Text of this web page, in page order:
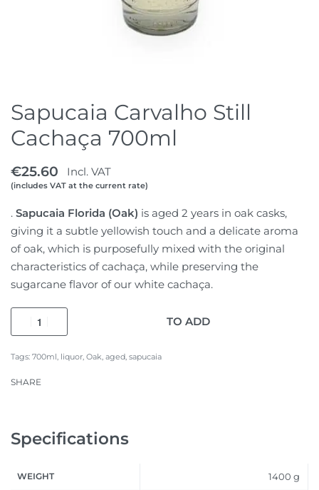
Sapucaia Carvalho Still
Cachaça 700ml
€25.60 Incl. VAT
(includes VAT at the current rate)
. Sapucaia Florida (Oak) is aged 2 years in oak casks,
giving it a subtle yellowish touch and a delicate aroma
of oak, which is purposefully mixed with the original
characteristics of cachaça, while preserving the
sugarcane flavor of our white cachaça.
TO ADD
Tags: 700ml, liquor, Oak, aged, sapucaia
SHARE
Specifications
WEIGHT 1400 g